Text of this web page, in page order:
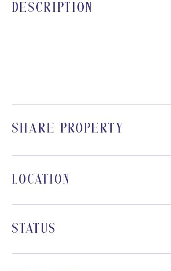
DESCRIPTION
SHARE PROPERTY
LOCATION
STATUS